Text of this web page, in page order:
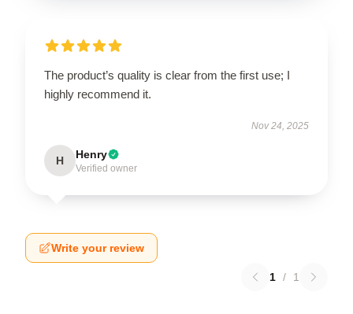
The product’s quality is clear from the first use; I
highly recommend it.
Nov 24, 2025
H Henry
Verified owner
Write your review
1 / 1